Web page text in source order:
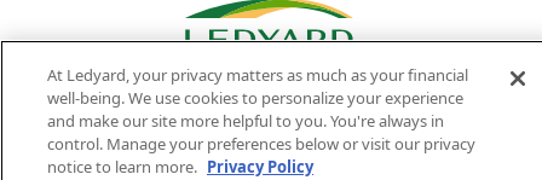
Your
Routing Member
At Ledyard, your privacy matters as much as your financial
well-being. We use cookies to personalize your experience
and make our site more helpful to you. You're always in
control. Manage your preferences below or visit our privacy
notice to learn more. Privacy Policy